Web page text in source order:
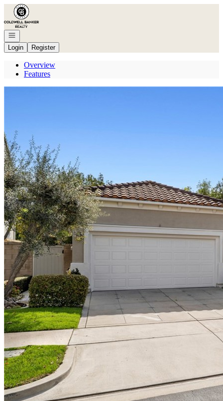
Go to: Homepage
Open navigation
Login
Register
Overview
Features